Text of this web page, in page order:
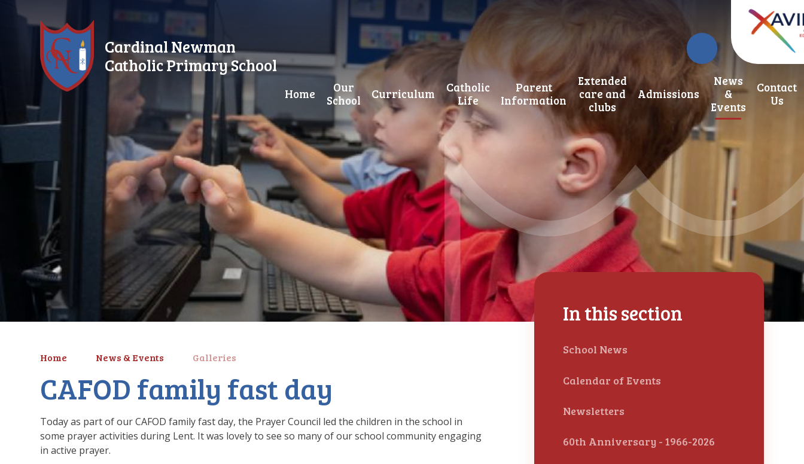
Cardinal Newman
Catholic Primary School
Home
Our
School
Curriculum
Catholic
Life
Parent
Information
Extended
care and
clubs
Admissions
News
&
Events
Contact
Us
Home News & Events Galleries
CAFOD family fast day
Today as part of our CAFOD family fast day, the Prayer Council led the children in the school in
some prayer activities during Lent. It was lovely to see so many of our school community engaging
in active prayer.
In this section
School News
Calendar of Events
Newsletters
60th Anniversary - 1966-2026